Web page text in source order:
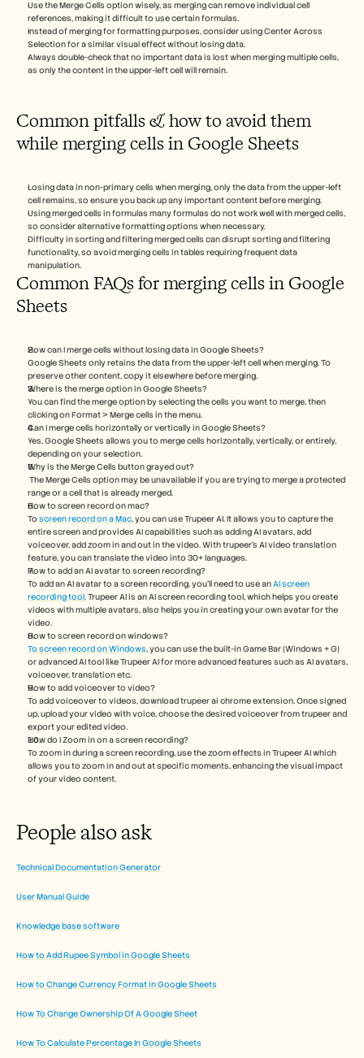
Use the Merge Cells option wisely, as merging can remove individual cell
references, making it difficult to use certain formulas.
Instead of merging for formatting purposes, consider using Center Across
Selection for a similar visual effect without losing data.
Always double-check that no important data is lost when merging multiple cells,
as only the content in the upper-left cell will remain.
Common pitfalls & how to avoid them
while merging cells in Google Sheets
Losing data in non-primary cells when merging, only the data from the upper-left
cell remains, so ensure you back up any important content before merging.
Using merged cells in formulas many formulas do not work well with merged cells,
so consider alternative formatting options when necessary.
Difficulty in sorting and filtering merged cells can disrupt sorting and filtering
functionality, so avoid merging cells in tables requiring frequent data
manipulation.
Common FAQs for merging cells in Google
Sheets
How can I merge cells without losing data in Google Sheets?
Google Sheets only retains the data from the upper-left cell when merging. To
preserve other content, copy it elsewhere before merging.
Where is the merge option in Google Sheets?
You can find the merge option by selecting the cells you want to merge, then
clicking on Format > Merge cells in the menu.
Can I merge cells horizontally or vertically in Google Sheets?
Yes, Google Sheets allows you to merge cells horizontally, vertically, or entirely,
depending on your selection.
Why is the Merge Cells button grayed out?
range or a cell that is already merged.
How to screen record on mac?
To screen record on a Mac, you can use Trupeer AI. It allows you to capture the
entire screen and provides AI capabilities such as adding AI avatars, add
voiceover, add zoom in and out in the video. With trupeer’s AI video translation
feature, you can translate the video into 30+ languages.
How to add an AI avatar to screen recording?
To add an AI avatar to a screen recording, you'll need to use an AI screen
recording tool. Trupeer AI is an AI screen recording tool, which helps you create
videos with multiple avatars, also helps you in creating your own avatar for the
video.
How to screen record on windows?
To screen record on Windows, you can use the built-in Game Bar (Windows + G)
or advanced AI tool like Trupeer AI for more advanced features such as AI avatars,
voiceover, translation etc.
How to add voiceover to video?
To add voiceover to videos, download trupeer ai chrome extension. Once signed
up, upload your video with voice, choose the desired voiceover from trupeer and
export your edited video.
How do I Zoom in on a screen recording?
To zoom in during a screen recording, use the zoom effects in Trupeer AI which
allows you to zoom in and out at specific moments, enhancing the visual impact
of your video content.
People also ask
Technical Documentation Generator
User Manual Guide
Knowledge base software
How to Add Rupee Symbol in Google Sheets
How to Change Currency Format in Google Sheets
How To Change Ownership Of A Google Sheet
How To Calculate Percentage In Google Sheets